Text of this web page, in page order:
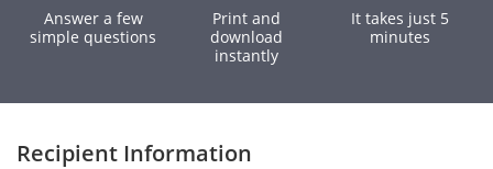
Answer a few
simple questions
Print and
download
instantly
It takes just 5
minutes
Recipient Information